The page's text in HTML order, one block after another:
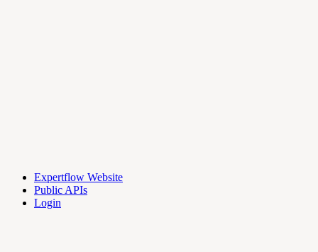
Expertflow Website
Public APIs
Login